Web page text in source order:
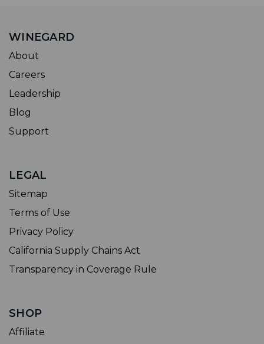
WINEGARD
About
Careers
Leadership
Blog
Support
LEGAL
Sitemap
Terms of Use
Privacy Policy
California Supply Chains Act
Transparency in Coverage Rule
SHOP
Affiliate